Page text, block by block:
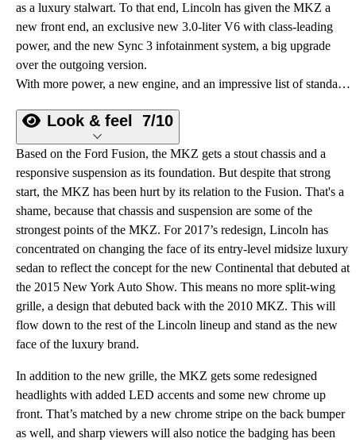
as a luxury stalwart. To that end, Lincoln has given the MKZ a
new front end, an exclusive new 3.0-liter V6 with class-leading
power, and the new Sync 3 infotainment system, a big upgrade
over the outgoing version.
With more power, a new engine, and an impressive list of standards, the redesigned 2017 Lincoln MKZ aims to redefine “entry-level luxury.”
Look & feel 7/10
Based on the Ford Fusion, the MKZ gets a stout chassis and a
responsive suspension as its foundation. But despite that strong
start, the MKZ has been hurt by its relation to the Fusion. That's a
shame, because that chassis and suspension are some of the
strongest points of the MKZ. For 2017’s redesign, Lincoln has
concentrated on changing the face of its entry-level midsize luxury
sedan to reflect the concept for the new Continental that debuted at
the 2015 New York Auto Show. This means no more split-wing
grille, a design that debuted back with the 2010 MKZ. This will
flow down to the rest of the Lincoln lineup and stand as the new
face of the luxury brand.
In addition to the new grille, the MKZ gets some redesigned
headlights with added LED accents and some new chrome up
front. That’s matched by a new chrome stripe on the back bumper
as well, and sharp viewers will also notice the badging has been